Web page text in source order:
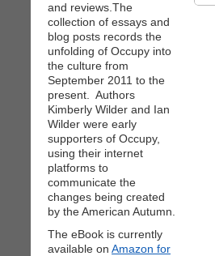
and reviews.The
collection of essays and
blog posts records the
unfolding of Occupy into
the culture from
September 2011 to the
present. Authors
Kimberly Wilder and Ian
Wilder were early
supporters of Occupy,
using their internet
platforms to
communicate the
changes being created
by the American Autumn.
The eBook is currently
available on Amazon for